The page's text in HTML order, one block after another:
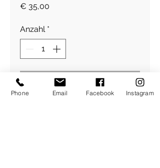
€ 35,00
Anzahl *
In den Warenkorb
Phone Email Facebook Instagram